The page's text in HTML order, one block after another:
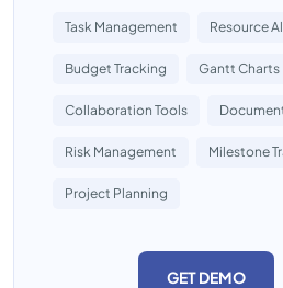
Task Management Resource
Budget Tracking Gantt Charts
Collaboration Tools
Risk Management Milestone
Project Planning
GET DEMO